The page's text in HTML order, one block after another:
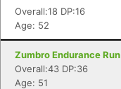
Overall:18 DP:16
Age: 52
Zumbro Endurance
Overall:43 DP:36
Age: 51